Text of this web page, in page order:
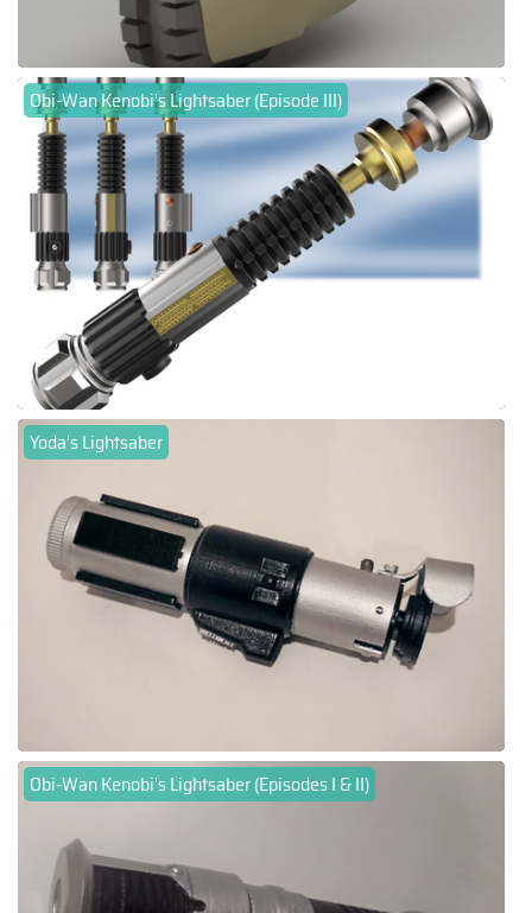
Obi-Wan Kenobi's Lightsaber (Episode III)
Yoda's Lightsaber
Obi-Wan Kenobi's Lightsaber (Episodes I & II)